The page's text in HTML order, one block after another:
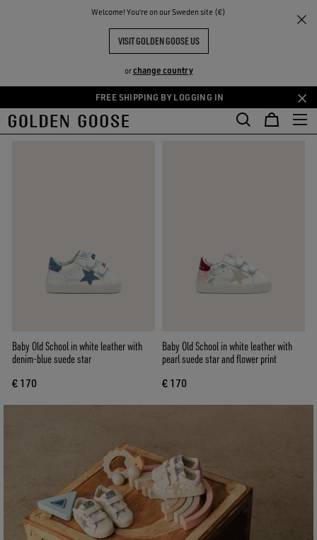
Welcome! You‘re on our Sweden site (€)
VISIT GOLDEN GOOSE US
orchange country
Skip
to
Skip
to
FREE SHIPPING BY LOGGING IN
THE
COMMUNITY
NEWBORNS' CLOTHING
FILTER AND SORT
Baby Old School in white leather with
denim-blue suede star
€ 170
Baby Old School in white leather with
pearl suede star and flower print
€ 170